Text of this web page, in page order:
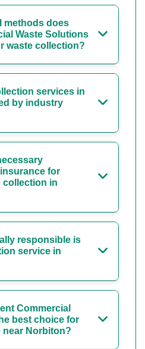
methods does
Waste Solutions
waste collection?
services in
by industry
for
collection in
responsible is
service in
Commercial
best choice for
near Norbiton?